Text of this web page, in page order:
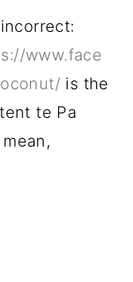
www.face
is the
te Pa